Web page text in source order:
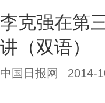
李克强在第
讲（双语）
中国日报网 2014-